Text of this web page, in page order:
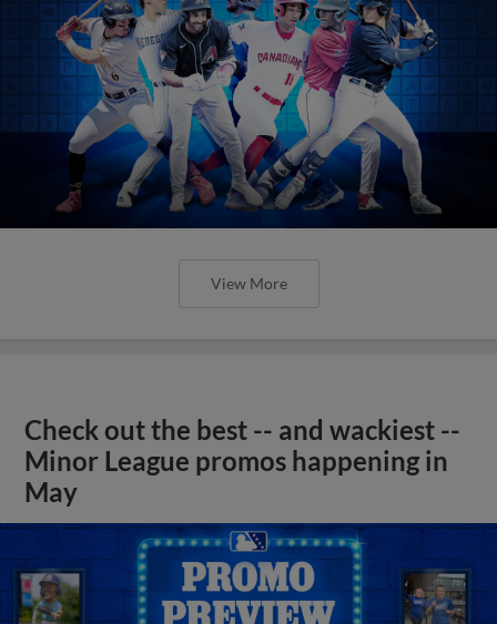
View More
Check out the best -- and wackiest --
Minor League promos happening in
May